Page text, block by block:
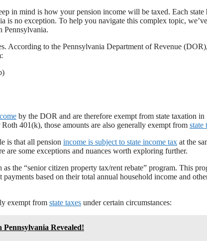
in mind is how your pension income will be taxed. Each state
is no exception. To help you navigate this complex topic,
Pennsylvania.
According to the Pennsylvania Department of Revenue (DOR),
by the DOR and are therefore exempt from state taxation in
401(k), those amounts are also generally exempt from state
is that all pension income is subject to state income tax at the
are some exceptions and nuances worth exploring further.
the “senior citizen property tax/rent rebate” program. This
based on their total annual household income and
exempt from state taxes under certain circumstances:
Revealed!